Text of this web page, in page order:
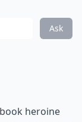
Ask
heroine